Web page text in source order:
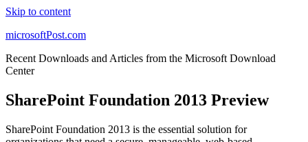
Skip to content
microsoftPost.com
Recent Downloads and Articles from the Microsoft Download
Center
SharePoint Foundation 2013 Preview
SharePoint Foundation 2013 is the essential solution for